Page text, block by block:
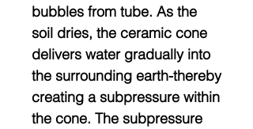
bubbles from tube. As the
soil dries, the ceramic cone
delivers water gradually into
the surrounding earth-thereby
creating a subpressure within
the cone. The subpressure